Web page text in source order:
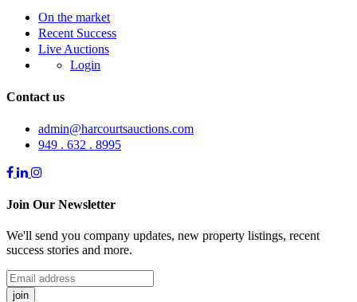
On the market
Recent Success
Live Auctions
Login
Contact us
admin@harcourtsauctions.com
949 . 632 . 8995
Join Our Newsletter
We'll send you company updates, new property listings, recent
success stories and more.
join